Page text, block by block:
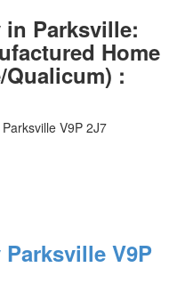
in Parksville:
Home
:
Parksville V9P 2J7
Parksville V9P